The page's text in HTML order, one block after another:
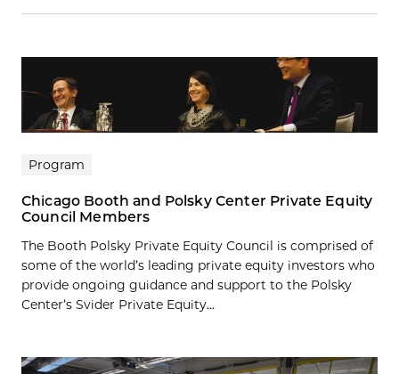
Program
Chicago Booth and Polsky Center Private Equity
Council Members
The Booth Polsky Private Equity Council is comprised of
some of the world’s leading private equity investors who
provide ongoing guidance and support to the Polsky
Center’s Svider Private Equity...